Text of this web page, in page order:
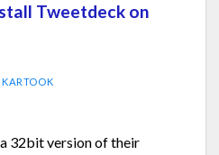
Tweetdeck on
KARTOOK
32bit version of their